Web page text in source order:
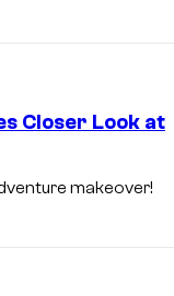
Closer Look at
makeover!